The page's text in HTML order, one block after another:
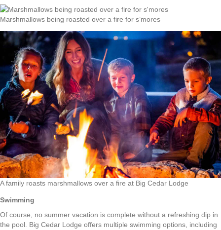
Marshmallows being roasted over a fire for s’mores
A family roasts marshmallows over a fire at Big Cedar Lodge
Swimming
Of course, no summer vacation is complete without a refreshing dip in
the pool. Big Cedar Lodge offers multiple swimming options, including